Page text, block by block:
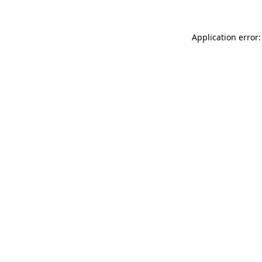
Application